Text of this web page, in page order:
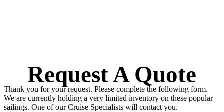
Request A Quote
Thank you for your request. Please complete the following form.
We are currently holding a very limited inventory on these popular
sailings. One of our Cruise Specialists will contact you.